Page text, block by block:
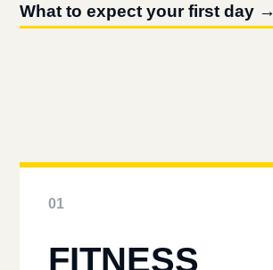
What to expect your first day →
01
FITNESS